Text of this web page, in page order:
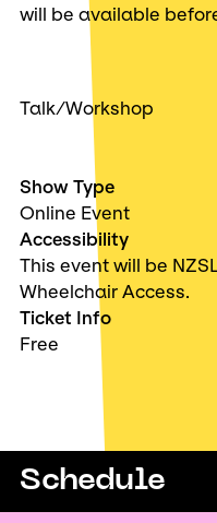
Talk/Workshop
Show Type
Online Event
Accessibility
This event will be
Wheelchair Access.
Ticket Info
Free
will be available
Schedule